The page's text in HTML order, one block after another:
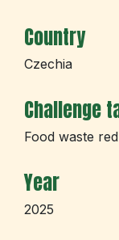
Country
Czechia
Challenge
Food waste
Year
2025